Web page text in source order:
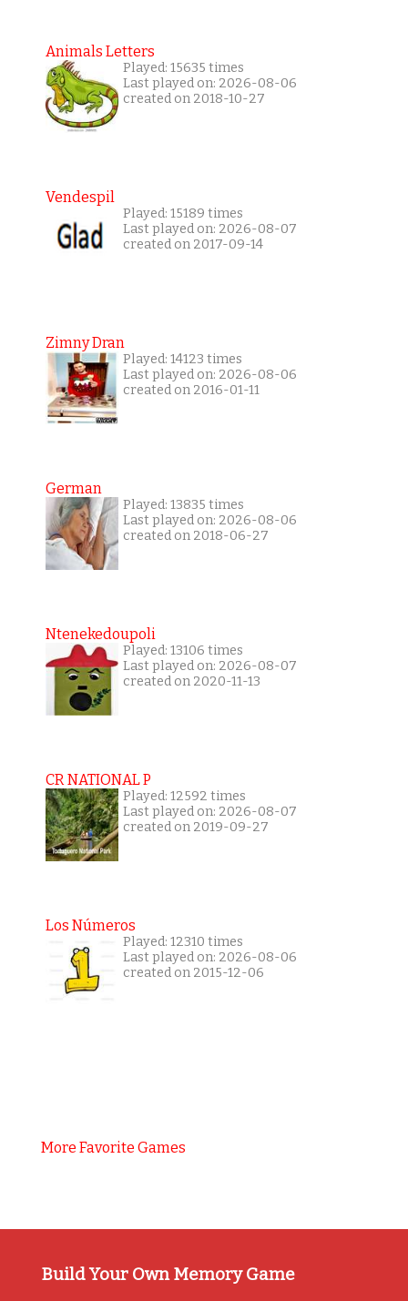
Animals Letters
Played: 15635 times
Last played on: 2026-08-06
created on 2018-10-27
Vendespil
Played: 15189 times
Last played on: 2026-08-07
created on 2017-09-14
Zimny Dran
Played: 14123 times
Last played on: 2026-08-06
created on 2016-01-11
German
Played: 13835 times
Last played on: 2026-08-06
created on 2018-06-27
Ntenekedoupoli
Played: 13106 times
Last played on: 2026-08-07
created on 2020-11-13
CR NATIONAL P
Played: 12592 times
Last played on: 2026-08-07
created on 2019-09-27
Los Números
Played: 12310 times
Last played on: 2026-08-06
created on 2015-12-06
More Favorite Games
Build Your Own Memory Game